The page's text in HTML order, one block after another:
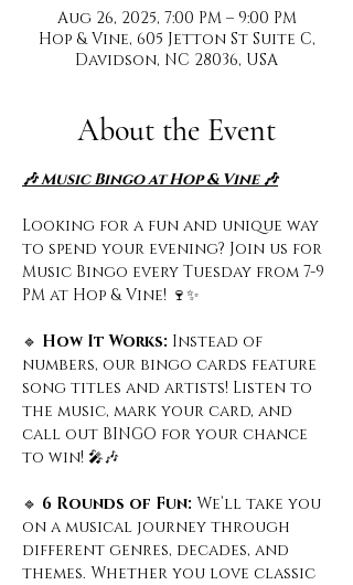
Aug 26, 2025, 7:00 PM – 9:00 PM
Hop & Vine, 605 Jetton St Suite C,
Davidson, NC 28036, USA
About the Event
🎶 Music Bingo at Hop & Vine 🎶
Looking for a fun and unique way
to spend your evening? Join us for
Music Bingo every Tuesday from 7-9
PM at Hop & Vine! 🍷✨
🔹 How It Works: Instead of
numbers, our bingo cards feature
song titles and artists! Listen to
the music, mark your card, and
call out BINGO for your chance
to win! 🎤🎶
🔹 6 Rounds of Fun: We’ll take you
on a musical journey through
different genres, decades, and
themes. Whether you love classic